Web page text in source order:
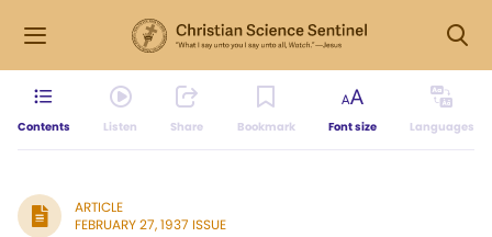
Contents Listen Share Bookmark Font size Languages
ARTICLE
FEBRUARY 27, 1937 ISSUE